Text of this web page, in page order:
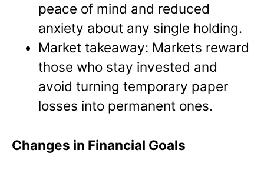
peace of mind and reduced
anxiety about any single holding.
Market takeaway: Markets reward
those who stay invested and
avoid turning temporary paper
losses into permanent ones.
Changes in Financial Goals